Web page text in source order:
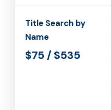
Title Search by
Name
$75 / $535